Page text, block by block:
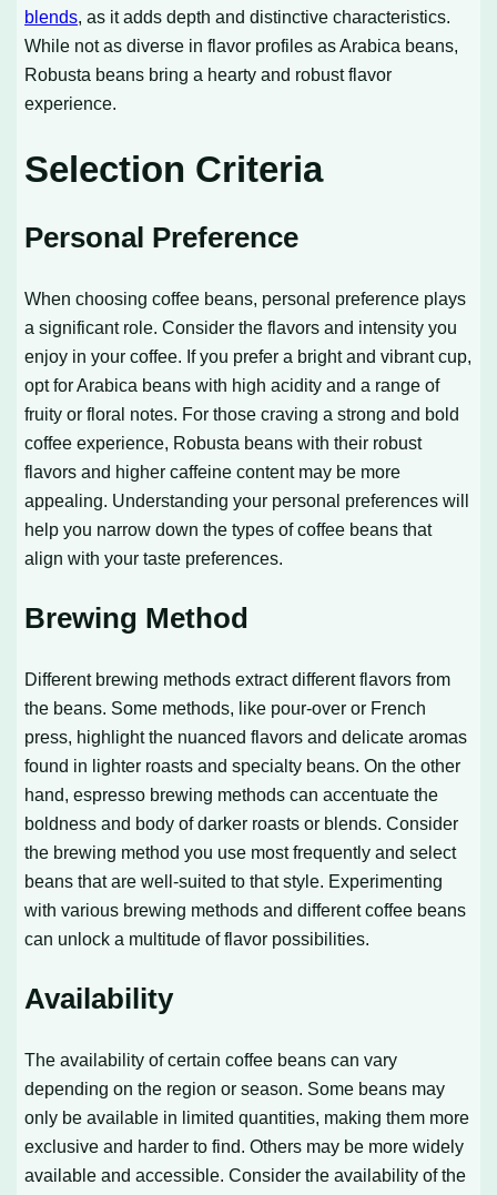
blends , as it adds depth and distinctive characteristics.
While not as diverse in flavor profiles as Arabica beans,
Robusta beans bring a hearty and robust flavor
experience.
Selection Criteria
Personal Preference
When choosing coffee beans, personal preference plays
a significant role. Consider the flavors and intensity you
enjoy in your coffee. If you prefer a bright and vibrant cup,
opt for Arabica beans with high acidity and a range of
fruity or floral notes. For those craving a strong and bold
coffee experience, Robusta beans with their robust
flavors and higher caffeine content may be more
appealing. Understanding your personal preferences will
help you narrow down the types of coffee beans that
align with your taste preferences.
Brewing Method
Different brewing methods extract different flavors from
the beans. Some methods, like pour-over or French
press, highlight the nuanced flavors and delicate aromas
found in lighter roasts and specialty beans. On the other
hand, espresso brewing methods can accentuate the
boldness and body of darker roasts or blends. Consider
the brewing method you use most frequently and select
beans that are well-suited to that style. Experimenting
with various brewing methods and different coffee beans
can unlock a multitude of flavor possibilities.
Availability
The availability of certain coffee beans can vary
depending on the region or season. Some beans may
only be available in limited quantities, making them more
exclusive and harder to find. Others may be more widely
available and accessible. Consider the availability of the